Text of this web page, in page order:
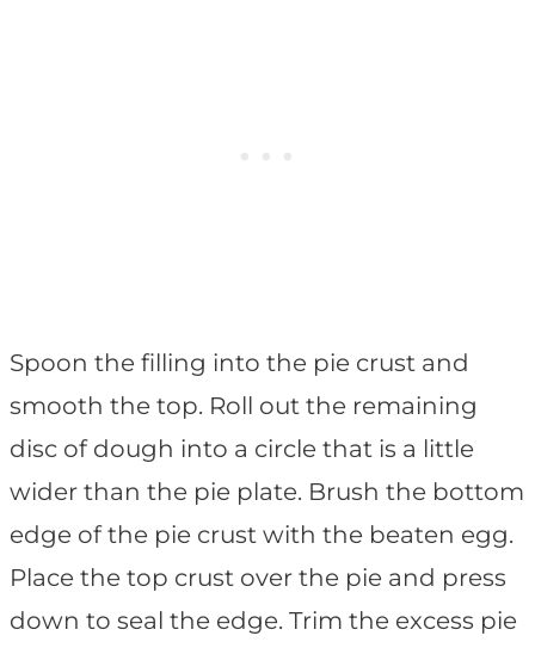
Spoon the filling into the pie crust and
smooth the top. Roll out the remaining
disc of dough into a circle that is a little
wider than the pie plate. Brush the bottom
edge of the pie crust with the beaten egg.
Place the top crust over the pie and press
down to seal the edge. Trim the excess pie